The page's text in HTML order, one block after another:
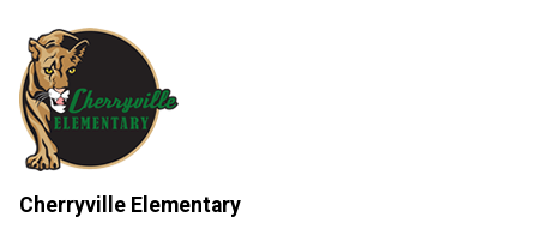
Cherryville Elementary